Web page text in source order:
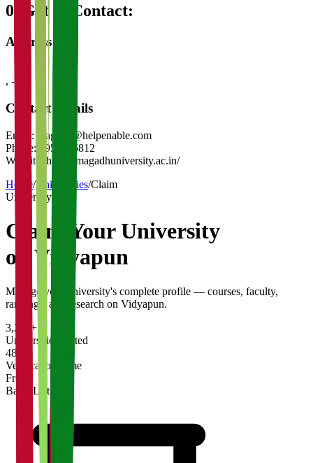
08 Get in Contact:
Address
, -
Contact Details
Email:
magadh@helpenable.com
Phone:
8953426812
Website:
https://magadhuniversity.ac.in/
Home/Universities/Claim
University
Claim YourUniversity
on Vidyapun
Manage your university's complete profile — courses, faculty,
rankings, and research on Vidyapun.
3,200+
Universities Listed
48 hrs
Verification Time
Free
Basic Listing